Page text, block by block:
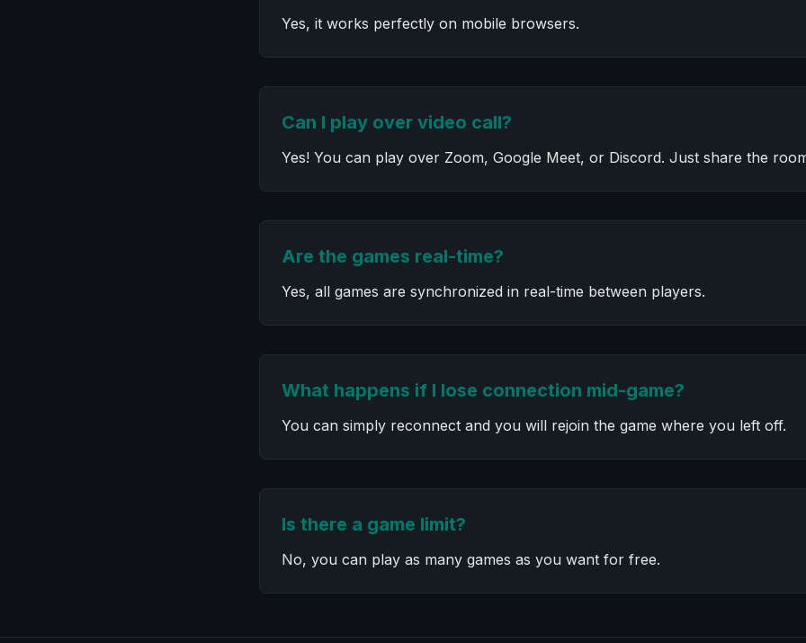
Yes, it works perfectly on mobile browsers.
Can I play over video call?
Yes! You can play over Zoom, Google Meet, or Discord. Just share the
Are the games real-time?
Yes, all games are synchronized in real-time between players.
What happens if I lose connection mid-game?
You can simply reconnect and you will rejoin the game where you left off.
Is there a game limit?
No, you can play as many games as you want for free.